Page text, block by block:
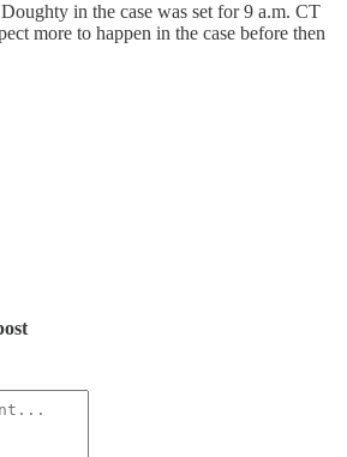
in the case was set for 9 a.m. CT
more to happen in the case before then